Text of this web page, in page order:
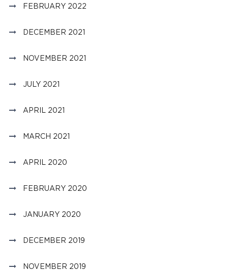
FEBRUARY 2022
DECEMBER 2021
NOVEMBER 2021
JULY 2021
APRIL 2021
MARCH 2021
APRIL 2020
FEBRUARY 2020
JANUARY 2020
DECEMBER 2019
NOVEMBER 2019